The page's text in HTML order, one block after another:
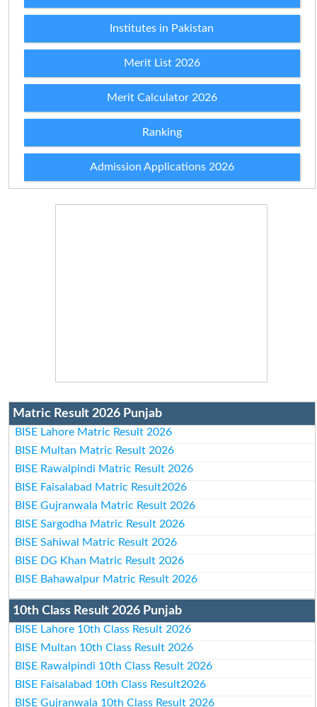
Institutes in Pakistan
Merit List 2026
Merit Calculator 2026
Ranking
Admission Applications 2026
Matric Result 2026 Punjab
BISE Lahore Matric Result 2026
BISE Multan Matric Result 2026
BISE Rawalpindi Matric Result 2026
BISE Faisalabad Matric Result2026
BISE Gujranwala Matric Result 2026
BISE Sargodha Matric Result 2026
BISE Sahiwal Matric Result 2026
BISE DG Khan Matric Result 2026
BISE Bahawalpur Matric Result 2026
10th Class Result 2026 Punjab
BISE Lahore 10th Class Result 2026
BISE Multan 10th Class Result 2026
BISE Rawalpindi 10th Class Result 2026
BISE Faisalabad 10th Class Result2026
BISE Gujranwala 10th Class Result 2026